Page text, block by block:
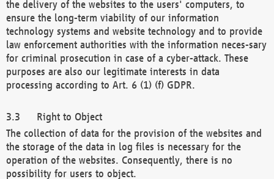
the delivery of the websites to the users' computers, to
ensure the long-term viability of our information
technology systems and website technology and to provide
law enforcement authorities with the information neces-sary
for criminal prosecution in case of a cyber-attack. These
purposes are also our legitimate interests in data
processing according to Art. 6 (1) (f) GDPR.
Right to Object
The collection of data for the provision of the websites and
the storage of the data in log files is necessary for the
operation of the websites. Consequently, there is no
possibility for users to object.